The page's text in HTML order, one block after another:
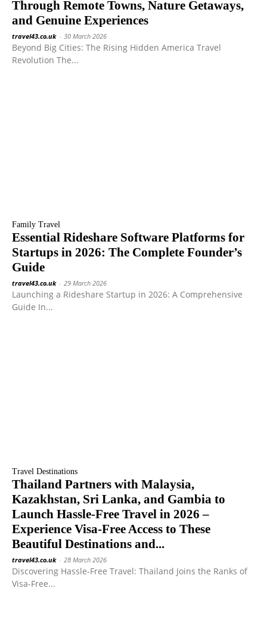
Through Remote Towns, Nature Getaways,
and Genuine Experiences
travel43.co.uk - 30 March 2026
Beyond Big Cities: The Rising Hidden America Travel
Revolution The...
Family Travel
Essential Rideshare Software Platforms for
Startups in 2026: The Complete Founder’s
Guide
travel43.co.uk - 29 March 2026
Launching a Rideshare Startup in 2026: A Comprehensive
Guide In...
Travel Destinations
Thailand Partners with Malaysia,
Kazakhstan, Sri Lanka, and Gambia to
Launch Hassle-Free Travel in 2026 –
Experience Visa-Free Access to These
Beautiful Destinations and...
travel43.co.uk - 28 March 2026
Discovering Hassle-Free Travel: Thailand Joins the Ranks of
Visa-Free...